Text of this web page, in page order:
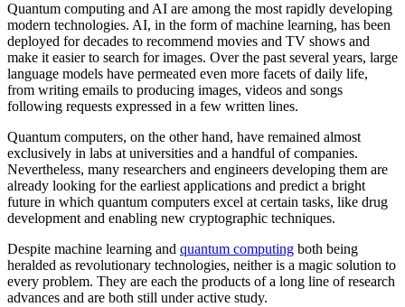
Quantum computing and AI are among the most rapidly developing
modern technologies. AI, in the form of machine learning, has been
deployed for decades to recommend movies and TV shows and
make it easier to search for images. Over the past several years, large
language models have permeated even more facets of daily life,
from writing emails to producing images, videos and songs
following requests expressed in a few written lines.
Quantum computers, on the other hand, have remained almost
exclusively in labs at universities and a handful of companies.
Nevertheless, many researchers and engineers developing them are
already looking for the earliest applications and predict a bright
future in which quantum computers excel at certain tasks, like drug
development and enabling new cryptographic techniques.
Despite machine learning and quantum computing both being
heralded as revolutionary technologies, neither is a magic solution to
every problem. They are each the products of a long line of research
advances and are both still under active study.